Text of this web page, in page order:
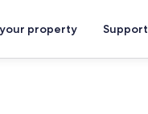
property Support